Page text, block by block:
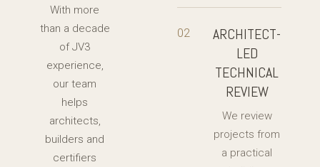
With more
than a decade
of JV3
experience,
our team
helps
architects,
builders and
certifiers
02
ARCHITECT-
LED
TECHNICAL
REVIEW
We review
projects from
a practical